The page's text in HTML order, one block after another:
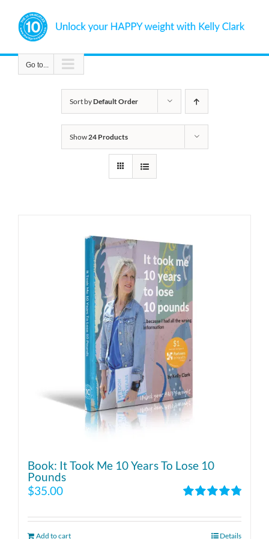
content
Go to...
Sort byDefault Order
Show 24 Products
Book: It Took Me 10 Years To Lose 10
Pounds
out of 5
$35.00
Add to cart Details